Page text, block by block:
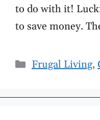
to do with it!
to save money.
Categories
Frugal Living,